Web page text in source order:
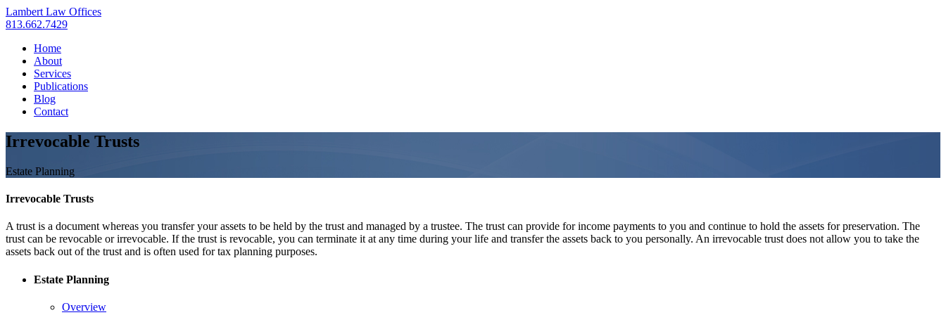
Lambert Law Offices
813.662.7429
Home
About
Services
Publications
Blog
Contact
Irrevocable Trusts
Estate Planning
Irrevocable Trusts
A trust is a document whereas you transfer your assets to be held by the trust and managed by a trustee. The trust can provide for income payments to you and continue to hold the assets for preservation. The
trust can be revocable or irrevocable. If the trust is revocable, you can terminate it at any time during your life and transfer the assets back to you personally. An irrevocable trust does not allow you to take the
assets back out of the trust and is often used for tax planning purposes.
Estate Planning
Overview